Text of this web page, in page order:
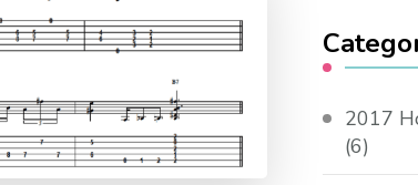
2017
(6)